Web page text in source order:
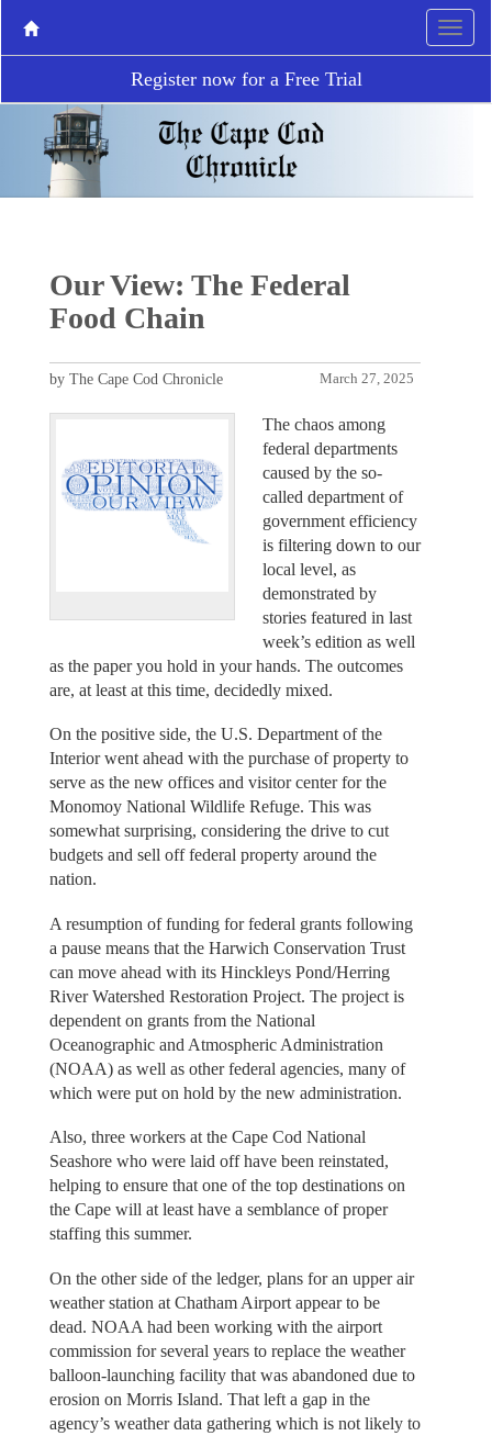
Register now for a Free Trial
Our View: The Federal
Food Chain
March 27, 2025
by The Cape Cod Chronicle
The chaos among
federal departments
caused by the so-
called department of
government efficiency
is filtering down to our
local level, as
demonstrated by
stories featured in last
week’s edition as well
as the paper you hold in your hands. The outcomes
are, at least at this time, decidedly mixed.
On the positive side, the U.S. Department of the
Interior went ahead with the purchase of property to
serve as the new offices and visitor center for the
Monomoy National Wildlife Refuge. This was
somewhat surprising, considering the drive to cut
budgets and sell off federal property around the
nation.
A resumption of funding for federal grants following
a pause means that the Harwich Conservation Trust
can move ahead with its Hinckleys Pond/Herring
River Watershed Restoration Project. The project is
dependent on grants from the National
Oceanographic and Atmospheric Administration
(NOAA) as well as other federal agencies, many of
which were put on hold by the new administration.
Also, three workers at the Cape Cod National
Seashore who were laid off have been reinstated,
helping to ensure that one of the top destinations on
the Cape will at least have a semblance of proper
staffing this summer.
On the other side of the ledger, plans for an upper air
weather station at Chatham Airport appear to be
dead. NOAA had been working with the airport
commission for several years to replace the weather
balloon-launching facility that was abandoned due to
erosion on Morris Island. That left a gap in the
agency’s weather data gathering which is not likely to